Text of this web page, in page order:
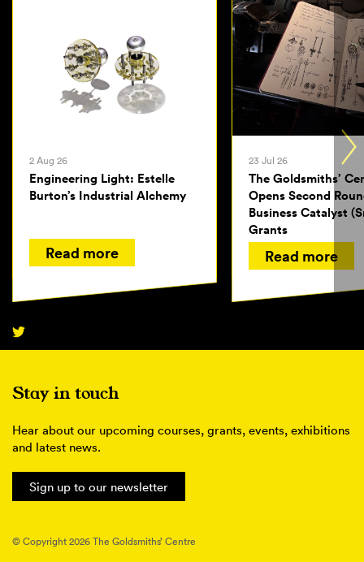
2 Aug 26
Engineering Light: Estelle
Burton’s Industrial Alchemy
Read more
23 Jul 26
The Goldsmiths’
Opens Second
Business Catalyst
Grants
Read more
Stay in touch
Hear about our upcoming courses, grants, events, exhibitions
and latest news.
Sign up to our newsletter
© Copyright 2026 The Goldsmiths’ Centre